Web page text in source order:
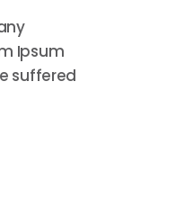
Ipsum
suffered